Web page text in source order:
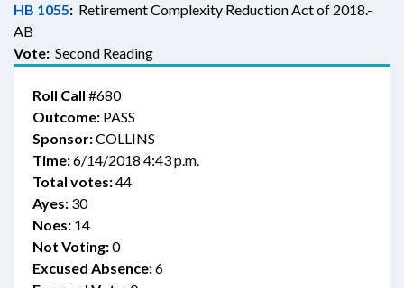
HB 1055: Retirement Complexity Reduction Act of 2018.-
AB
Vote: Second Reading
Roll Call #680
Outcome: PASS
Sponsor:COLLINS
Time:6/14/2018 4:43 p.m.
Total votes:44
Ayes: 30
Noes: 14
Not Voting:0
Excused Absence:6